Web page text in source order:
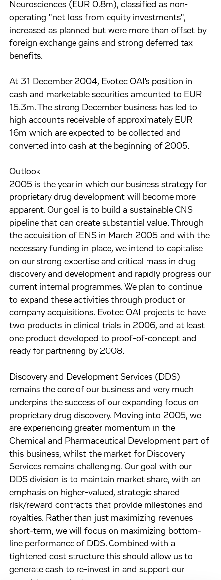
Neurosciences (EUR 0.8m), classified as non-
operating "net loss from equity investments",
increased as planned but were more than offset by
foreign exchange gains and strong deferred tax
benefits.
At 31 December 2004, Evotec OAI's position in
cash and marketable securities amounted to EUR
15.3m. The strong December business has led to
high accounts receivable of approximately EUR
16m which are expected to be collected and
converted into cash at the beginning of 2005.
Outlook
2005 is the year in which our business strategy for
proprietary drug development will become more
apparent. Our goal is to build a sustainable CNS
pipeline that can create substantial value. Through
the acquisition of ENS in March 2005 and with the
necessary funding in place, we intend to capitalise
on our strong expertise and critical mass in drug
discovery and development and rapidly progress our
current internal programmes. We plan to continue
to expand these activities through product or
company acquisitions. Evotec OAI projects to have
two products in clinical trials in 2006, and at least
one product developed to proof-of-concept and
ready for partnering by 2008.
Discovery and Development Services (DDS)
remains the core of our business and very much
underpins the success of our expanding focus on
proprietary drug discovery. Moving into 2005, we
are experiencing greater momentum in the
Chemical and Pharmaceutical Development part of
this business, whilst the market for Discovery
Services remains challenging. Our goal with our
DDS division is to maintain market share, with an
emphasis on higher-valued, strategic shared
risk/reward contracts that provide milestones and
royalties. Rather than just maximizing revenues
short-term, we will focus on maximizing bottom-
line performance of DDS. Combined with a
tightened cost structure this should allow us to
generate cash to re-invest in and support our